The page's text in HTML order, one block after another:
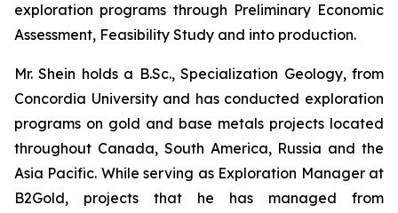
exploration programs through Preliminary Economic
Assessment, Feasibility Study and into production.
Mr. Shein holds a B.Sc., Specialization Geology, from
Concordia University and has conducted exploration
programs on gold and base metals projects located
throughout Canada, South America, Russia and the
Asia Pacific. While serving as Exploration Manager at
B2Gold, projects that he has managed from